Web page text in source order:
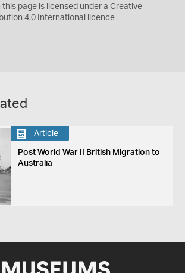
page is licensed under a Creative
4.0 International licence
Article
Post World War II British Migration to
Australia